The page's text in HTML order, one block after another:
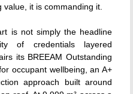
value, it is commanding it.
is not simply the headline
of credentials layered
its BREEAM Outstanding
occupant wellbeing, an A+
approach built around